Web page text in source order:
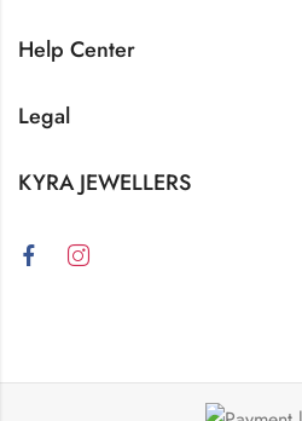
Help Center
Legal
KYRA JEWELLERS